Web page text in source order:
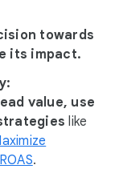
towards
its impact.
value, use
like
.